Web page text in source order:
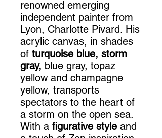
renowned emerging
independent painter from
Lyon, Charlotte Pivard. His
acrylic canvas, in shades
of turquoise blue, storm
gray, blue gray, topaz
yellow and champagne
yellow, transports
spectators to the heart of
a storm on the open sea.
With a figurative style and